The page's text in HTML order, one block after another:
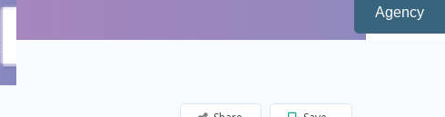
Agency